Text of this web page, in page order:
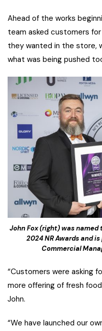
Ahead of the works
team asked customers
they wanted in the store,
what was being pushed
John Fox (right) was
2024 NR Awards and
Commercial
“Customers were asking
more offering of fresh
John.
“We have launched our